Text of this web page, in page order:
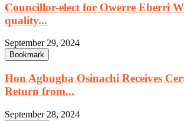
Councillor-elect for Owerre Eberri
quality...
September 29, 2024
Bookmark
Hon Agbugba Osinachi Receives
Return from...
September 28, 2024